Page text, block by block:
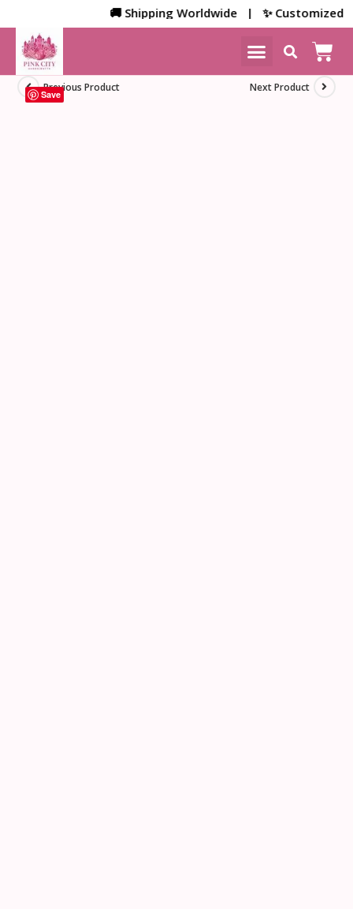
🚚 Shipping Worldwide | ✨ Customized
Previous Product Next Product
Save